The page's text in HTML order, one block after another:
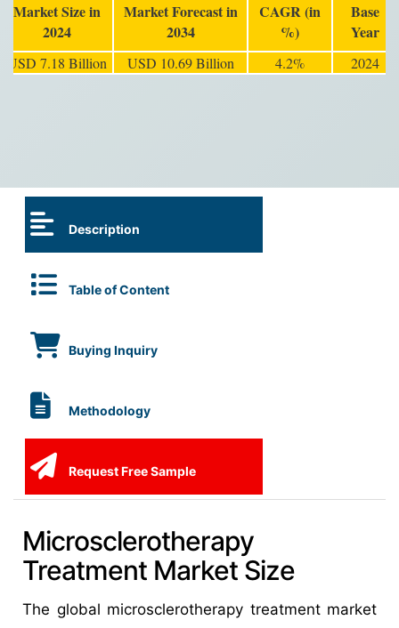
Market Size in
2024
Market Forecast in
2034
CAGR (in
%)
Base
Year
USD 7.18 Billion USD 10.69 Billion 4.2% 2024
Description
Table of Content
Buying Inquiry
Methodology
Request Free Sample
Microsclerotherapy
Treatment Market Size
The global microsclerotherapy treatment market